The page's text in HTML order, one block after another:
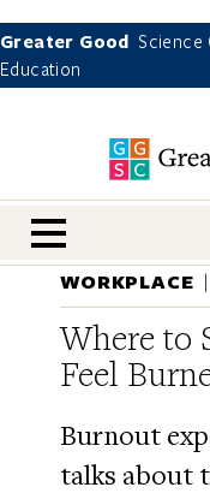
Greater Good Science
Education
nav menu
WORKPLACE
Where to
Feel
Burnout
talks about